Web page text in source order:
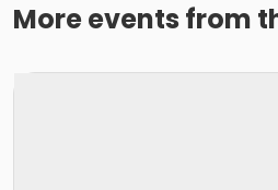
More events from